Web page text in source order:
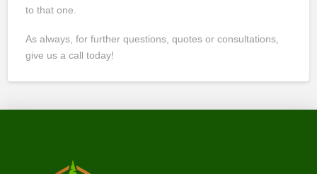
to that one.
As always, for further questions, quotes or consultations,
give us a call today!